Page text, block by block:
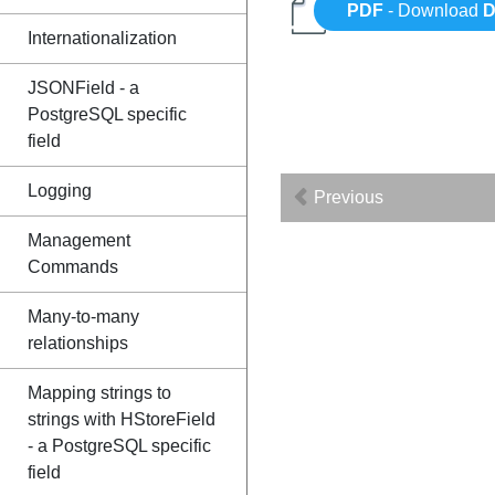
Internationalization
JSONField - a
PostgreSQL specific
field
Logging
Management
Commands
Many-to-many
relationships
Mapping strings to
strings with HStoreField
- a PostgreSQL specific
field
PDF - Download
Previous